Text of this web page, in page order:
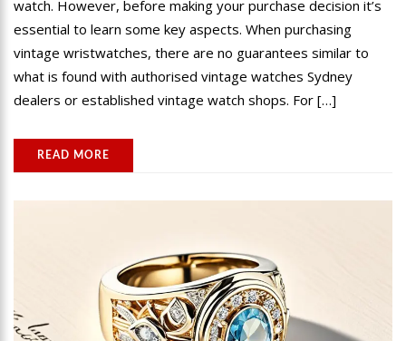
watch. However, before making your purchase decision it’s
essential to learn some key aspects. When purchasing
vintage wristwatches, there are no guarantees similar to
what is found with authorised vintage watches Sydney
dealers or established vintage watch shops. For […]
READ MORE